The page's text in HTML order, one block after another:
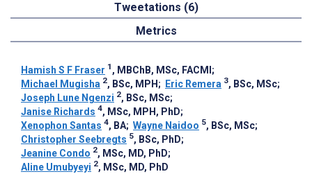
Tweetations (6)
Metrics
Hamish S F Fraser 1 , MBChB, MSc, FACMI ;
Michael Mugisha 2, BSc, MPH ; Eric Remera 3, BSc, MSc;
Joseph Lune Ngenzi 2, BSc, MSc;
Janise Richards 4, MSc, MPH, PhD;
Xenophon Santas 4, BA; Wayne Naidoo 5, BSc, MSc;
Christopher Seebregts 5, BSc, PhD;
Jeanine Condo 2, MSc, MD, PhD;
Aline Umubyeyi 2, MSc, MD, PhD